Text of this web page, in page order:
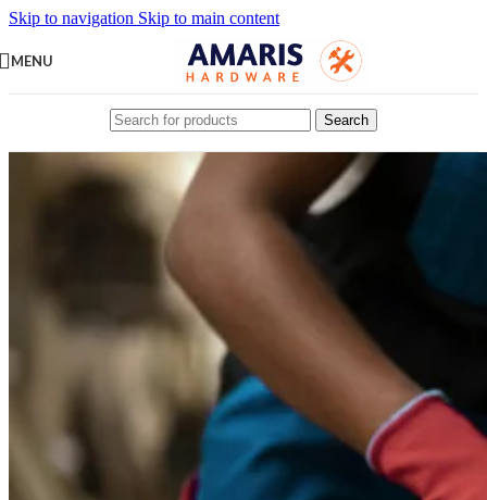
Skip to navigation Skip to main content
MENU
Search